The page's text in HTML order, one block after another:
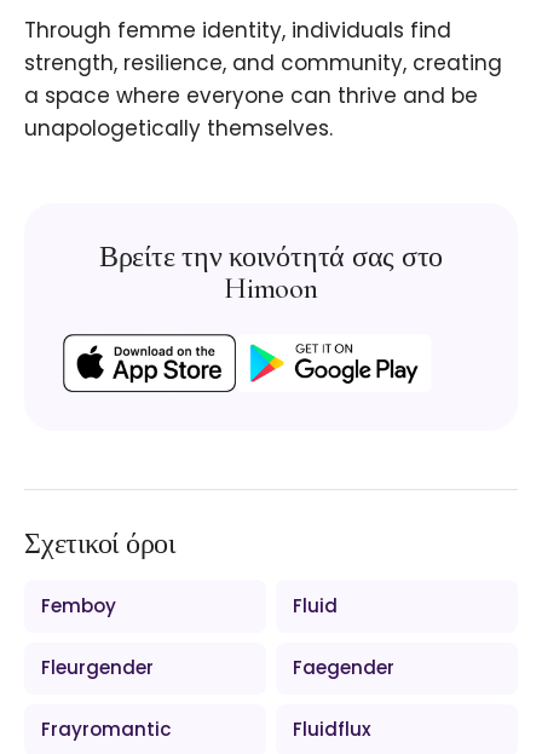
Through femme identity, individuals find
strength, resilience, and community, creating
a space where everyone can thrive and be
unapologetically themselves.
Βρείτε την κοινότητά σας στο
Himoon
Σχετικοί όροι
Femboy Fluid
Fleurgender Faegender
Frayromantic Fluidflux